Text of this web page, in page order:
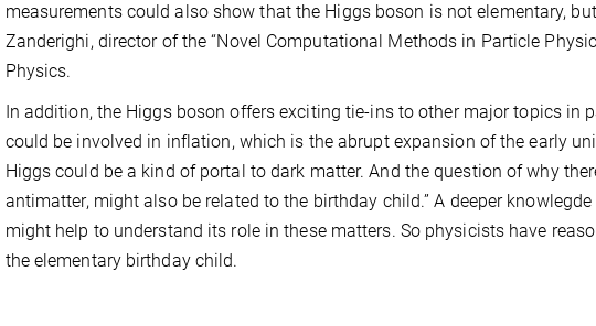
measurements could also show that the Higgs boson is not elementary,
Zanderighi, director of the “Novel Computational Methods in Particle
Physics.
In addition, the Higgs boson offers exciting tie-ins to other major topics in
could be involved in inflation, which is the abrupt expansion of the early
Higgs could be a kind of portal to dark matter. And the question of why
antimatter, might also be related to the birthday child.” A deeper
might help to understand its role in these matters. So physicists have
the elementary birthday child.